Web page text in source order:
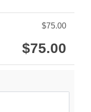
$75.00
$75.00